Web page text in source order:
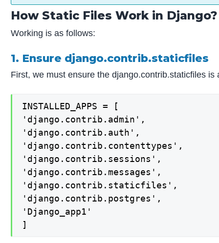
How Static Files Work in Django?
Working is as follows:
1. Ensure django.contrib.staticfiles
First, we must ensure the django.contrib.staticfiles
INSTALLED_APPS = [
'django.contrib.admin',
'django.contrib.auth',
'django.contrib.contenttypes',
'django.contrib.sessions',
'django.contrib.messages',
'django.contrib.staticfiles',
'django.contrib.postgres',
'Django_app1'
]